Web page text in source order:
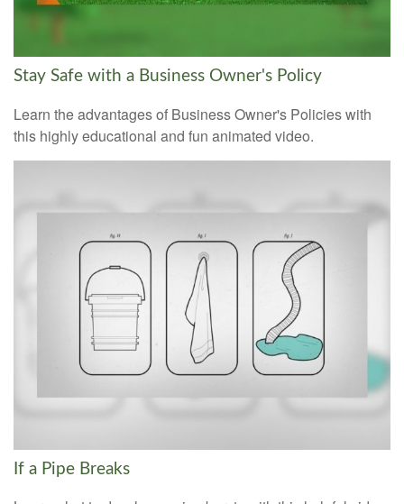
Stay Safe with a Business Owner's Policy
Learn the advantages of Business Owner's Policies with
this highly educational and fun animated video.
If a Pipe Breaks